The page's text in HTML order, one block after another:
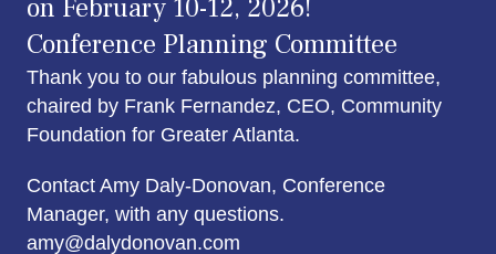
on February 10-12, 2026!
Conference Planning Committee
Thank you to our fabulous planning committee,
chaired by Frank Fernandez, CEO, Community
Foundation for Greater Atlanta.
Contact Amy Daly-Donovan, Conference
Manager, with any questions.
amy@dalydonovan.com